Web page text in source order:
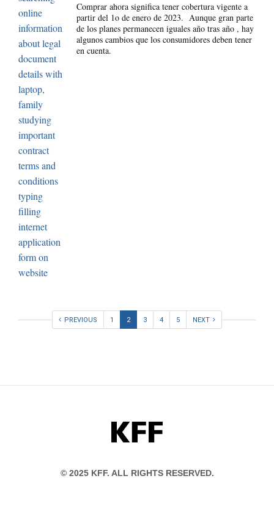
Comprar ahora significa tener cobertura vigente a
partir del 1o de enero de 2023. Aunque gran parte
de los planes permanecen iguales año tras año , hay
algunos cambios que los consumidores deben tener
en cuenta.
PREVIOUS 1 2 3 4 5 NEXT
KFF
© 2025 KFF. ALL RIGHTS RESERVED.